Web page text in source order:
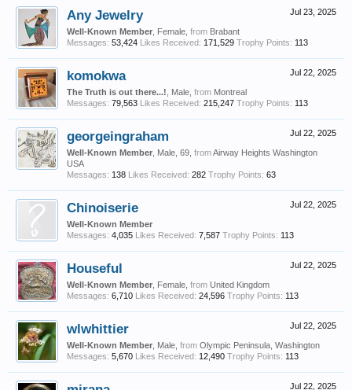
Jul 23, 2025
Any Jewelry
Well-Known Member , Female, from Brabant
Messages: 53,424 Likes Received: 171,529 Trophy Points: 113
Jul 22, 2025
komokwa
The Truth is out there...! , Male, from Montreal
Messages: 79,563 Likes Received: 215,247 Trophy Points: 113
Jul 22, 2025
georgeingraham
Well-Known Member , Male, 69, fromAirway Heights Washington
USA
Messages: 138 Likes Received: 282 Trophy Points: 63
Jul 22, 2025
Chinoiserie
Well-Known Member
Messages: 4,035 Likes Received: 7,587 Trophy Points: 113
Jul 22, 2025
Houseful
Well-Known Member , Female, from United Kingdom
Messages: 6,710 Likes Received: 24,596 Trophy Points: 113
Jul 22, 2025
wlwhittier
Well-Known Member , Male, from Olympic Peninsula, Washington
Messages: 5,670 Likes Received: 12,490 Trophy Points: 113
Jul 22, 2025